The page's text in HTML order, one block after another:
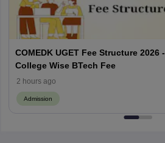
COMEDK UGET Fee Structure 2026 -
College Wise BTech Fee
2 hours ago
Admission